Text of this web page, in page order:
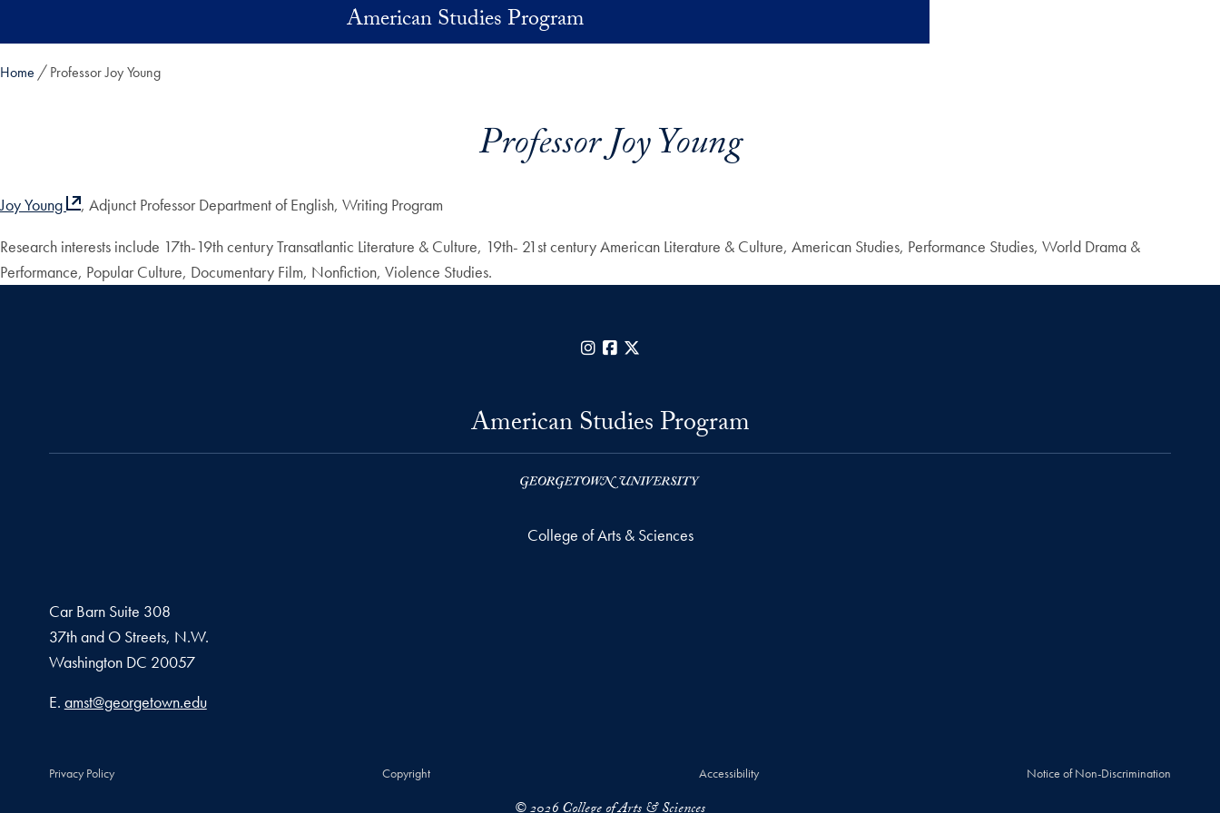
American Studies Program
Home Professor Joy Young
Professor Joy Young
Joy Young
, Adjunct Professor Department of English, Writing Program
Research interests include 17th-19th century Transatlantic Literature & Culture, 19th- 21st century American Literature & Culture, American Studies, Performance Studies, World Drama &
Performance, Popular Culture, Documentary Film, Nonfiction, Violence Studies.
InstagramFacebook
American Studies Program
College of Arts & Sciences
Car Barn Suite 308
37th and O Streets, N.W.
Washington DC 20057
Email address
E. amst@georgetown.edu
Privacy Policy Copyright Accessibility Notice of Non-Discrimination